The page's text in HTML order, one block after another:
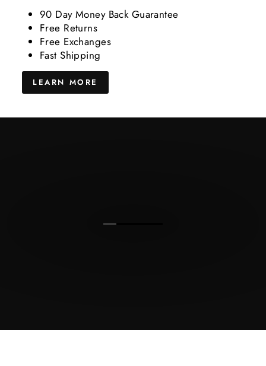
90 Day Money Back Guarantee
Free Returns
Free Exchanges
Fast Shipping
LEARN MORE